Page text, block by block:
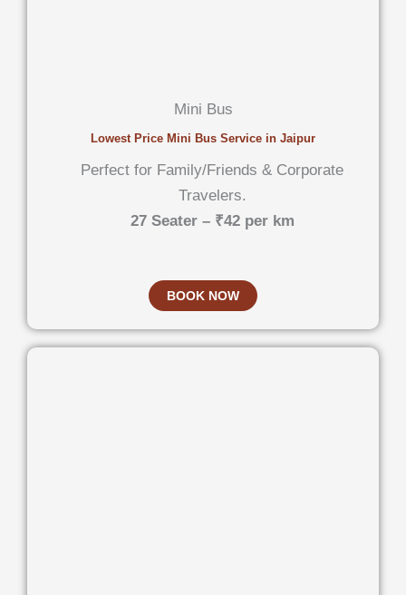
Mini Bus
Lowest Price Mini Bus Service in Jaipur
Perfect for Family/Friends & Corporate
Travelers.
27 Seater – ₹42 per km
BOOK NOW